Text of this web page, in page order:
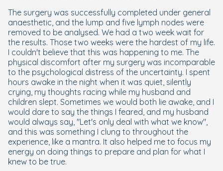
The surgery was successfully completed under general
anaesthetic, and the lump and five lymph nodes were
removed to be analysed. We had a two week wait for
the results. Those two weeks were the hardest of my life.
I couldn't believe that this was happening to me. The
physical discomfort after my surgery was incomparable
to the psychological distress of the uncertainty. I spent
hours awake in the night when it was quiet, silently
crying, my thoughts racing while my husband and
children slept. Sometimes we would both lie awake, and I
would dare to say the things I feared, and my husband
would always say, "Let's only deal with what we know",
and this was something I clung to throughout the
experience, like a mantra. It also helped me to focus my
energy on doing things to prepare and plan for what I
knew to be true.